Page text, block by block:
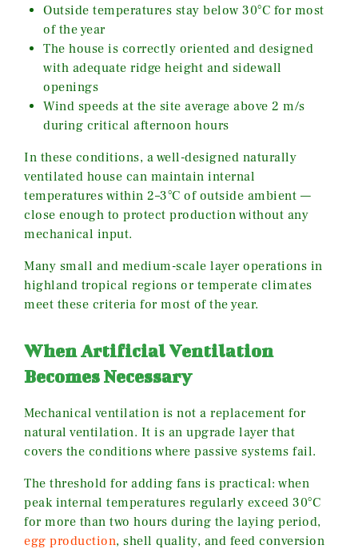
Outside temperatures stay below 30°C for most
of the year
The house is correctly oriented and designed
with adequate ridge height and sidewall
openings
Wind speeds at the site average above 2 m/s
during critical afternoon hours
In these conditions, a well-designed naturally
ventilated house can maintain internal
temperatures within 2–3°C of outside ambient —
close enough to protect production without any
mechanical input.
Many small and medium-scale layer operations in
highland tropical regions or temperate climates
meet these criteria for most of the year.
When Artificial Ventilation
Becomes Necessary
Mechanical ventilation is not a replacement for
natural ventilation. It is an upgrade layer that
covers the conditions where passive systems fail.
The threshold for adding fans is practical: when
peak internal temperatures regularly exceed 30°C
for more than two hours during the laying period,
egg production, shell quality, and feed conversion